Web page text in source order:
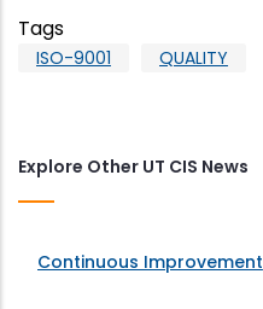
Tags
ISO-9001 QUALITY
Explore Other UT CIS News
Continuous Improvement